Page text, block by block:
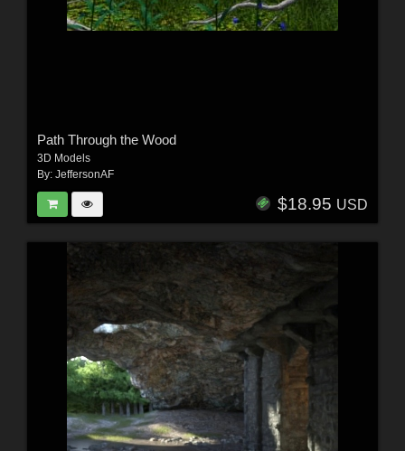
Path Through the Wood
3D Models
By: JeffersonAF
$18.95 USD